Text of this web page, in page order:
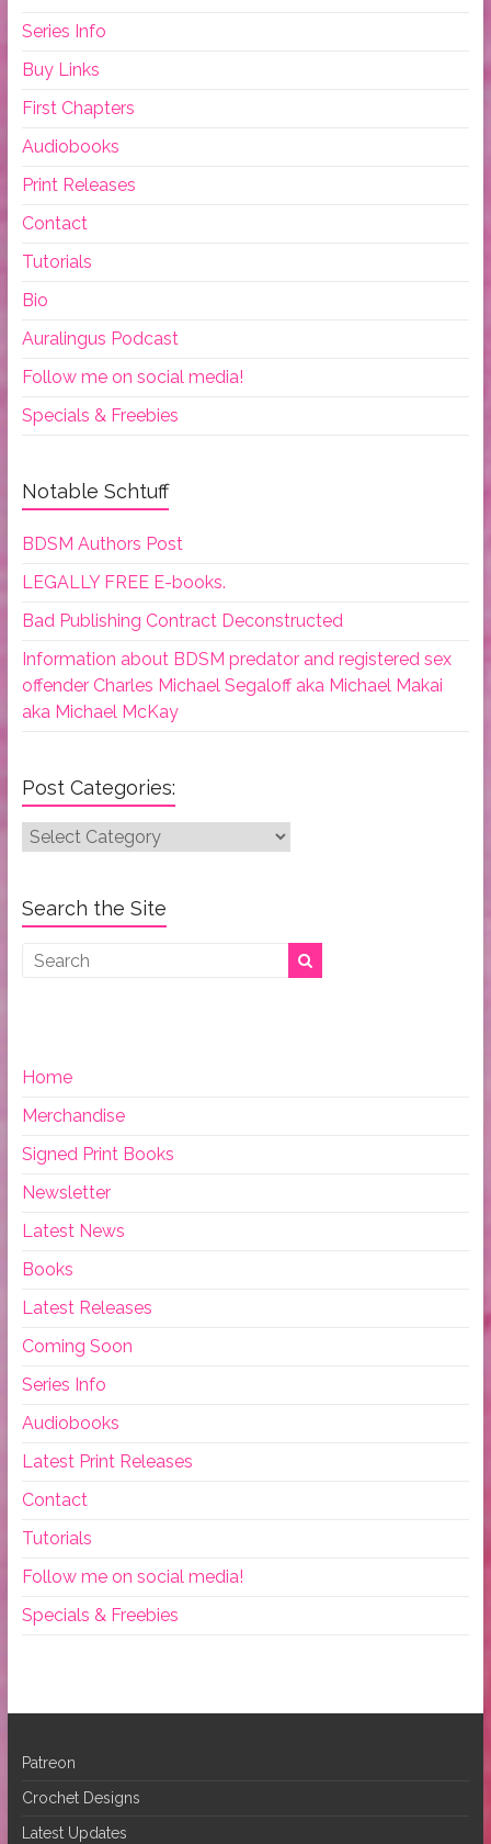
Series Info
Buy Links
First Chapters
Audiobooks
Print Releases
Contact
Tutorials
Bio
Auralingus Podcast
Follow me on social media!
Specials & Freebies
Notable Schtuff
BDSM Authors Post
LEGALLY FREE E-books.
Bad Publishing Contract Deconstructed
Information about BDSM predator and registered sex
offender Charles Michael Segaloff aka Michael Makai
aka Michael McKay
Post Categories:
Post
Search the Site
Home
Merchandise
Signed Print Books
Newsletter
Latest News
Books
Latest Releases
Coming Soon
Series Info
Audiobooks
Latest Print Releases
Contact
Tutorials
Follow me on social media!
Specials & Freebies
Patreon
Crochet Designs
Latest Updates